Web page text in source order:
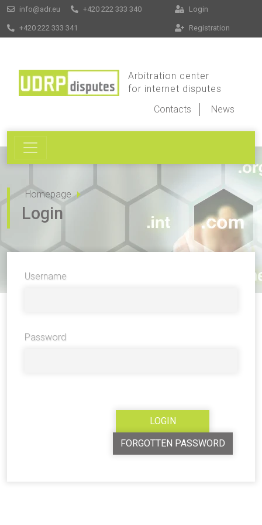
info@adr.eu +420 222 333 340
+420 222 333 341
Login
Registration
Arbitration center
for internet disputes
Contacts
News
Homepage
Login
Username
Password
FORGOTTEN PASSWORD